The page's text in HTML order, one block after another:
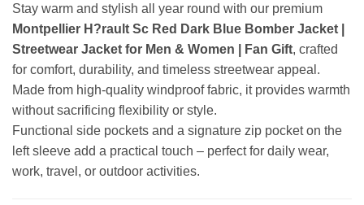
Stay warm and stylish all year round with our premium
Montpellier H?rault Sc Red Dark Blue Bomber Jacket |
Streetwear Jacket for Men & Women | Fan Gift, crafted
for comfort, durability, and timeless streetwear appeal.
Made from high-quality windproof fabric, it provides warmth
without sacrificing flexibility or style.
Functional side pockets and a signature zip pocket on the
left sleeve add a practical touch – perfect for daily wear,
work, travel, or outdoor activities.